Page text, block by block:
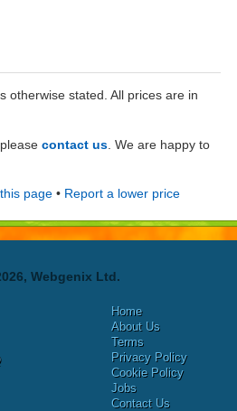
otherwise stated. All prices are in
contact us . We are happy to
page• Report a lower price
Webgenix Ltd.
Home
About Us
Terms
Privacy Policy
Cookie Policy
Jobs
Contact Us